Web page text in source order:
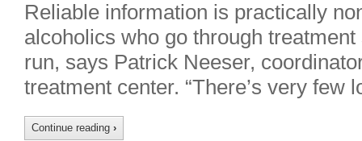
Reliable information is practically
alcoholics who go through
run, says Patrick Neeser,
treatment center. “There’s very few
Continue reading ›